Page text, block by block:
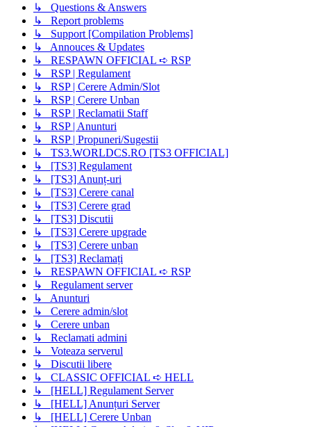
↳ Questions & Answers
↳ Report problems
↳ Support [Compilation Problems]
↳ Annouces & Updates
↳ RESPAWN OFFICIAL ➪ RSP
↳ RSP | Regulament
↳ RSP | Cerere Admin/Slot
↳ RSP | Cerere Unban
↳ RSP | Reclamatii Staff
↳ RSP | Anunturi
↳ RSP | Propuneri/Sugestii
↳ TS3.WORLDCS.RO [TS3 OFFICIAL]
↳ [TS3] Regulament
↳ [TS3] Anunț-uri
↳ [TS3] Cerere canal
↳ [TS3] Cerere grad
↳ [TS3] Discutii
↳ [TS3] Cerere upgrade
↳ [TS3] Cerere unban
↳ [TS3] Reclamați
↳ RESPAWN OFFICIAL ➪ RSP
↳ Regulament server
↳ Anunturi
↳ Cerere admin/slot
↳ Cerere unban
↳ Reclamati admini
↳ Voteaza serverul
↳ Discutii libere
↳ CLASSIC OFFICIAL ➪ HELL
↳ [HELL] Regulament Server
↳ [HELL] Anunțuri Server
↳ [HELL] Cerere Unban